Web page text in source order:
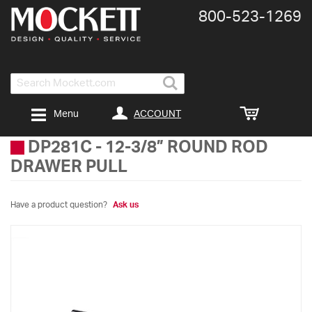
Search
800-​523-​1269
ACCOUNT
Menu
DP281C - 12-3/8” ROUND ROD
DRAWER PULL
Have a product question? Ask us